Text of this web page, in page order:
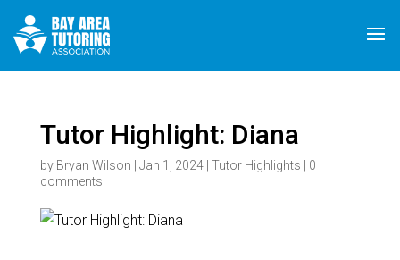
Tutor Highlight: Diana
by Bryan Wilson Jan 1, 2024| Tutor Highlights
0
comments